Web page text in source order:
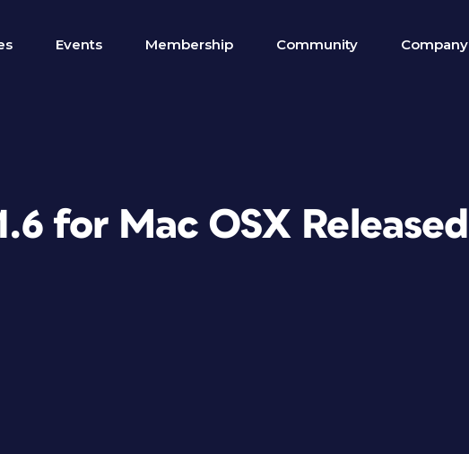
Events Membership Community Company
for Mac OSX Released